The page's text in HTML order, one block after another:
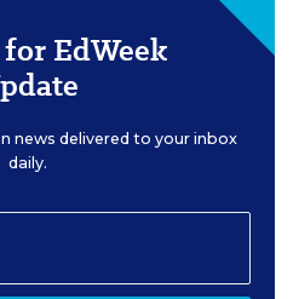
EdWeek
news delivered to your inbox
daily.